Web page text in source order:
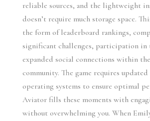
reliable sources, and the lightweight
doesn’t require much storage space.
the form of leaderboard rankings,
significant challenges, participation in
expanded social connections within
community. The game requires
operating systems to ensure optimal
Aviator fills these moments with
without overwhelming you. When